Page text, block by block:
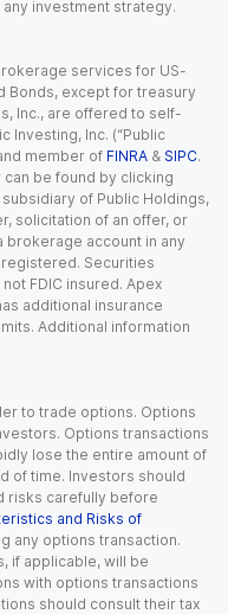
investment strategy.
services for US-
Bonds, except for treasury
Inc., are offered to self-
Investing, Inc. (“Public
member of FINRA & SIPC.
be found by clicking
of Public Holdings,
solicitation of an offer, or
account in any
Securities
FDIC insured. Apex
additional insurance
Additional information
to trade options. Options
Options transactions
lose the entire amount of
of time. Investors should
risks carefully before
and Risks of
any options transaction.
if applicable, will be
with options transactions
should consult their tax